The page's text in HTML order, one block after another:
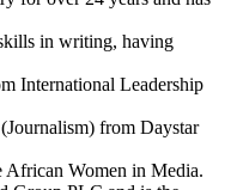
in writing, having
International Leadership
from Daystar
African Women in Media.